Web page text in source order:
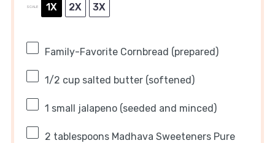
SCALE 1X 2X 3X
Family-Favorite Cornbread (prepared)
1/2 cupsalted butter (softened)
1 small jalapeno (seeded and minced)
2 tablespoonsMadhava Sweeteners Pure